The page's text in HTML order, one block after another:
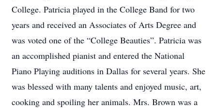
College. Patricia played in the College Band for two
years and received an Associates of Arts Degree and
was voted one of the “College Beauties”. Patricia was
an accomplished pianist and entered the National
Piano Playing auditions in Dallas for several years. She
was blessed with many talents and enjoyed music, art,
cooking and spoiling her animals. Mrs. Brown was a